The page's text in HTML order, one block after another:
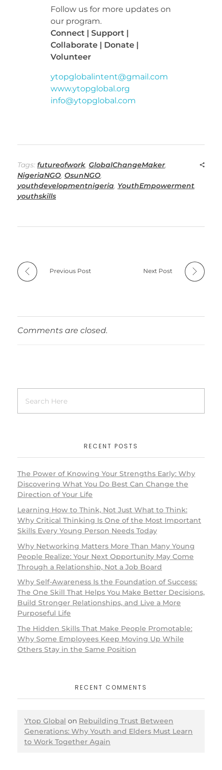
Follow us for more updates on
our program.
Connect | Support |
Collaborate | Donate |
Volunteer
ytopglobalintent@gmail.com
www.ytopglobal.org
info@ytopglobal.com
Tags: futureofwork, GlobalChangeMaker,
NigeriaNGO, OsunNGO,
youthdevelopmentnigeria, YouthEmpowerment,
youthskills
Previous Post Next Post
Comments are closed.
RECENT POSTS
The Power of Knowing Your Strengths Early: Why
Discovering What You Do Best Can Change the
Direction of Your Life
Learning How to Think, Not Just What to Think:
Why Critical Thinking Is One of the Most Important
Skills Every Young Person Needs Today
Why Networking Matters More Than Many Young
People Realize: Your Next Opportunity May Come
Through a Relationship, Not a Job Board
Why Self-Awareness Is the Foundation of Success:
The One Skill That Helps You Make Better Decisions,
Build Stronger Relationships, and Live a More
Purposeful Life
The Hidden Skills That Make People Promotable:
Why Some Employees Keep Moving Up While
Others Stay in the Same Position
RECENT COMMENTS
Ytop Global on Rebuilding Trust Between
Generations: Why Youth and Elders Must Learn
to Work Together Again